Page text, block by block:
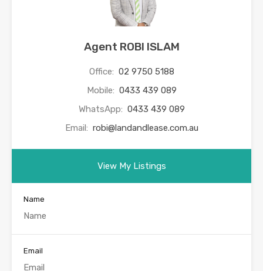
Agent ROBI ISLAM
Office: 02 9750 5188
Mobile: 0433 439 089
WhatsApp: 0433 439 089
Email: robi@landandlease.com.au
View My Listings
Name
Email